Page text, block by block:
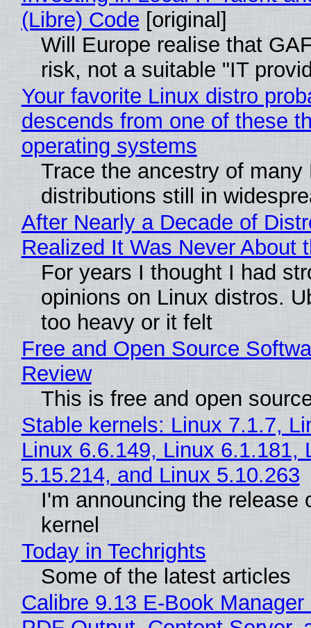
(Libre) Code [original]
Will Europe realise that
risk, not a suitable "IT
Your favorite Linux distro
descends from one of these
operating systems
Trace the ancestry of many
distributions still in
After Nearly a Decade of
Realized It Was Never About
For years I thought I had
opinions on Linux distros.
too heavy or it felt
Free and Open Source
Review
This is free and open
Stable kernels: Linux 7.1.7,
Linux 6.6.149, Linux 6.1.181,
5.15.214, and Linux 5.10.263
I'm announcing the release
kernel
Today in Techrights
Some of the latest articles
Calibre 9.13 E-Book